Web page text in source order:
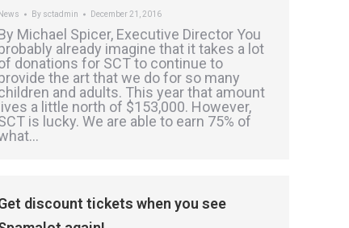
News By sctadmin December 21, 2016
Michael Spicer, Executive Director You
already imagine that it takes a lot
donations for SCT to continue to
the art that we do for so many
and adults. This year that amount
lives a little north of $153,000. However,
is lucky. We are able to earn 75% of
discount tickets when you see